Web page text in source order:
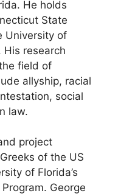
He holds
State
University of
His research
field of
allyship, racial
social
law.
project
of the US
of Florida’s
George